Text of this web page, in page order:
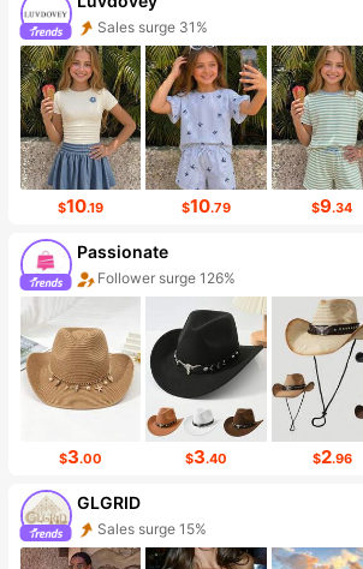
Sales surge 31%
Follower surge 50%
$10.19 $10.79 $9.34
Passionate
Follower surge 126%
Sales surge 34%
$3.00 $3.40 $2.96
GLGRID
Sales surge 15%
Follower surge 355%